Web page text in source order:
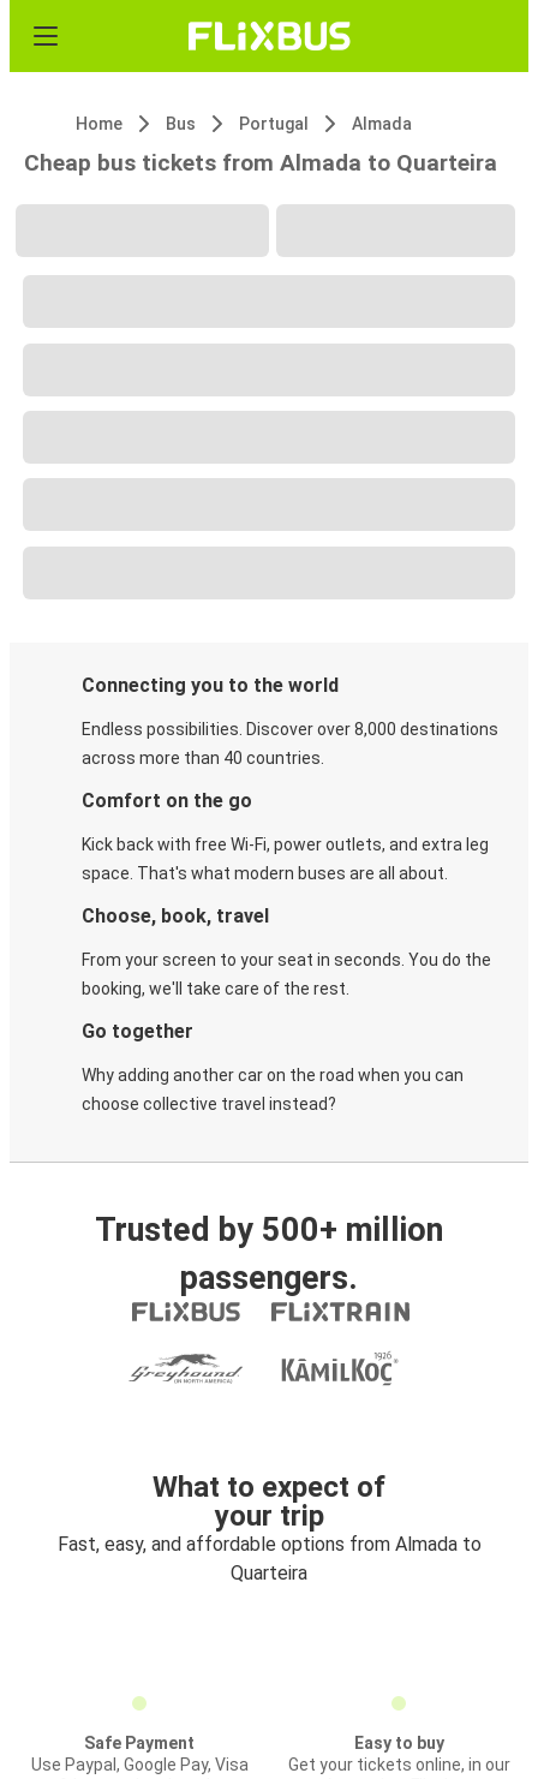
Home Bus Portugal Almada
Cheap bus tickets from Almada to Quarteira
Connecting you to the world
Endless possibilities. Discover over 8,000 destinations
across more than 40 countries.
Comfort on the go
Kick back with free Wi-Fi, power outlets, and extra leg
space. That's what modern buses are all about.
Choose, book, travel
From your screen to your seat in seconds. You do the
booking, we'll take care of the rest.
Go together
Why adding another car on the road when you can
choose collective travel instead?
Trusted by 500+ million
passengers.
What to expect of
your trip
Fast, easy, and affordable options from Almada to
Quarteira
Safe Payment
Use Paypal, Google Pay, Visa
Easy to buy
Get your tickets online, in our